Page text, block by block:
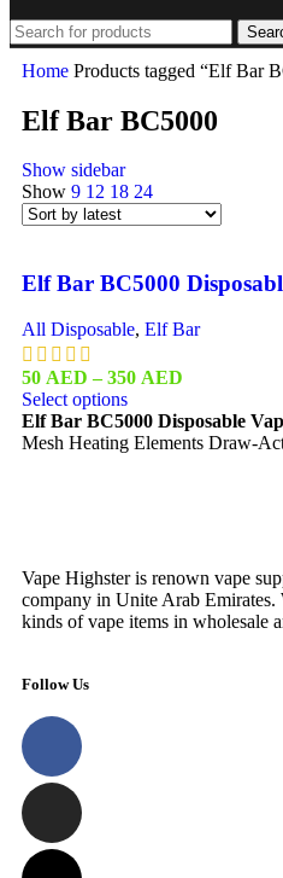
Home Products tagged “Elf Bar
Elf Bar BC5000
Show sidebar
Show 9 12 18 24
Elf Bar BC5000
All Disposable, Elf Bar
50 AED – 350 AED
Select options
Elf Bar BC5000 Disposable
Mesh Heating Elements Draw-
Vape Highster is renown vape
company in Unite Arab Emirates.
kinds of vape items in wholesale
Follow Us